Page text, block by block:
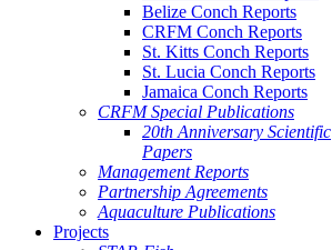
Belize Conch Reports
CRFM Conch Reports
St. Kitts Conch Reports
St. Lucia Conch Reports
Jamaica Conch Reports
CRFM Special Publications
20th Anniversary Scientific
Papers
Management Reports
Partnership Agreements
Aquaculture Publications
Projects